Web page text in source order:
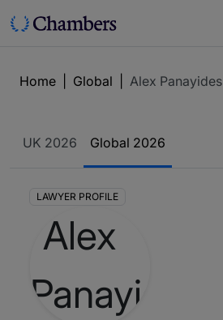
Home Global Alex Panayides
UK 2026 Global 2026
LAWYER PROFILE